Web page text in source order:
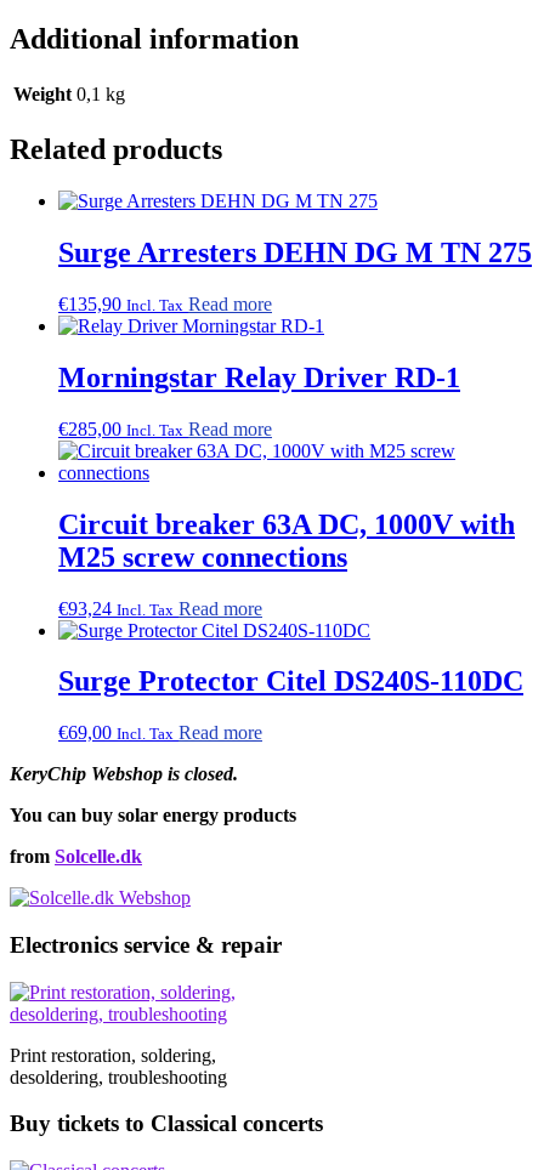
Additional information
Weight 0,1 kg
Related products
Surge Arresters DEHN DG M TN 275
€135,90 Incl. Tax Read more
Morningstar Relay Driver RD-1
€285,00 Incl. Tax Read more
Circuit breaker 63A DC, 1000V with
M25 screw connections
€93,24 Incl. Tax Read more
Surge Protector Citel DS240S-110DC
€69,00 Incl. Tax Read more
KeryChip Webshop is closed.
You can buy solar energy products
from Solcelle.dk
Electronics service & repair
Print restoration, soldering,
desoldering, troubleshooting
Buy tickets to Classical concerts